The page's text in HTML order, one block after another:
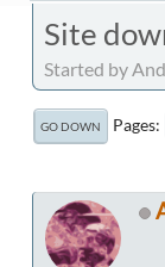
Site
Started by
GO DOWN Pages